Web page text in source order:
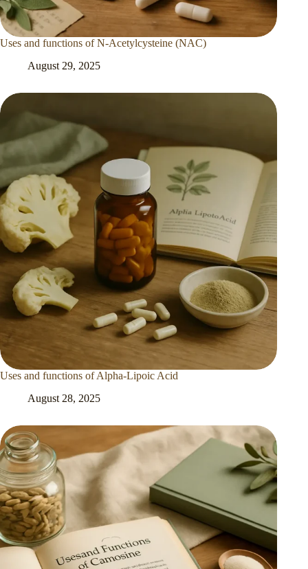
Uses and functions of N-Acetylcysteine (NAC)
August 29, 2025
Uses and functions of Alpha-Lipoic Acid
August 28, 2025